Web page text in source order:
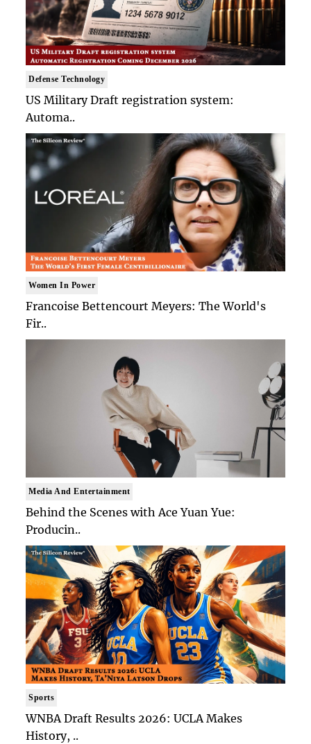
Defense Technology
US Military Draft registration system:
Automa..
Women In Power
Francoise Bettencourt Meyers: The World's
Fir..
Media And Entertainment
Behind the Scenes with Ace Yuan Yue:
Producin..
Sports
WNBA Draft Results 2026: UCLA Makes
History, ..